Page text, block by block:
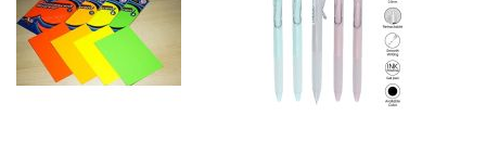
LIST